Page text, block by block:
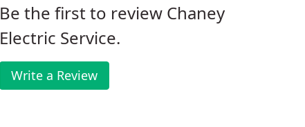
Be the first to review Chaney
Electric Service.
Write a Review